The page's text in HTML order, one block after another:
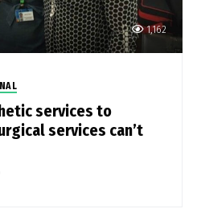
1,162
services to
services can’t